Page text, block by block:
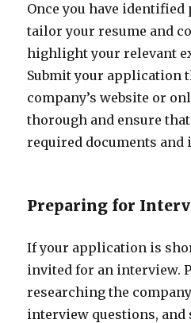
Once you have
tailor your resume and
highlight your relevant
Submit your application
company’s website or
thorough and ensure
required documents
Preparing for
If your application is
invited for an interview.
researching the
interview questions, and